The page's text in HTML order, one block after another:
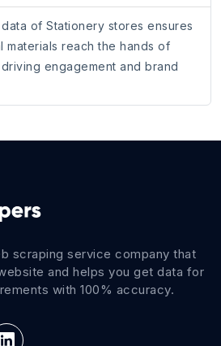
of Stationery stores ensures
materials reach the hands of
engagement and brand
scraping service company that
and helps you get data for
with 100% accuracy.